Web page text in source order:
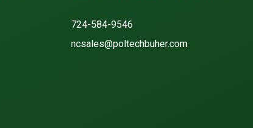
724-584-9546
ncsales@poltechbuher.com